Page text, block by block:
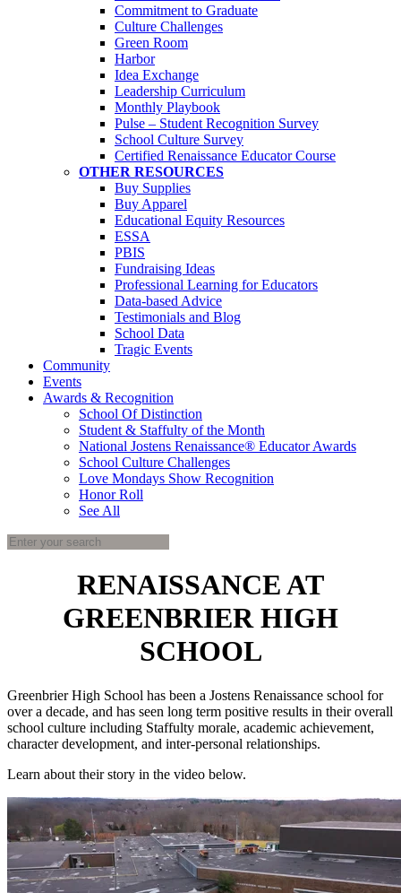
Commitment to Graduate
Culture Challenges
Green Room
Harbor
Idea Exchange
Leadership Curriculum
Monthly Playbook
Pulse – Student Recognition Survey
School Culture Survey
Certified Renaissance Educator Course
OTHER RESOURCES
Buy Supplies
Buy Apparel
Educational Equity Resources
ESSA
PBIS
Fundraising Ideas
Professional Learning for Educators
Data-based Advice
Testimonials and Blog
School Data
Tragic Events
Community
Events
Awards & Recognition
School Of Distinction
Student & Staffulty of the Month
National Jostens Renaissance® Educator Awards
School Culture Challenges
Love Mondays Show Recognition
Honor Roll
See All
RENAISSANCE AT
GREENBRIER HIGH
SCHOOL
Greenbrier High School has been a Jostens Renaissance school for
over a decade, and has seen long term positive results in their overall
school culture including Staffulty morale, academic achievement,
character development, and inter-personal relationships.
Learn about their story in the video below.